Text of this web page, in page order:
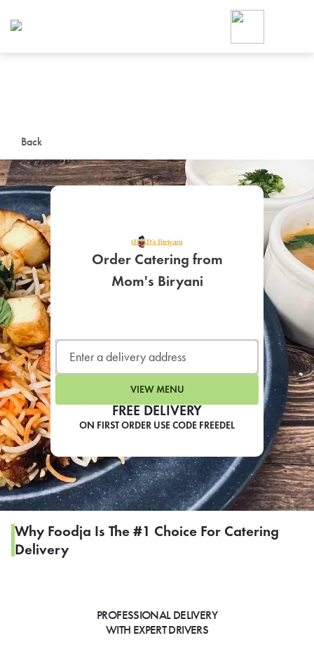
Back
FREE DELIVERY
ON FIRST ORDER USE CODE FREEDEL
Order Catering from
Mom's Biryani
VIEW MENU
Why Foodja Is The #1 Choice For Catering
Delivery
PROFESSIONAL DELIVERY
WITH EXPERT DRIVERS
Foodja offers a variety of
workplace’s needs.
SIGN UP FOR
LEARN MORE
CAFE
For scheduled weekly or
If you were invited to a private
SIGN IN TO